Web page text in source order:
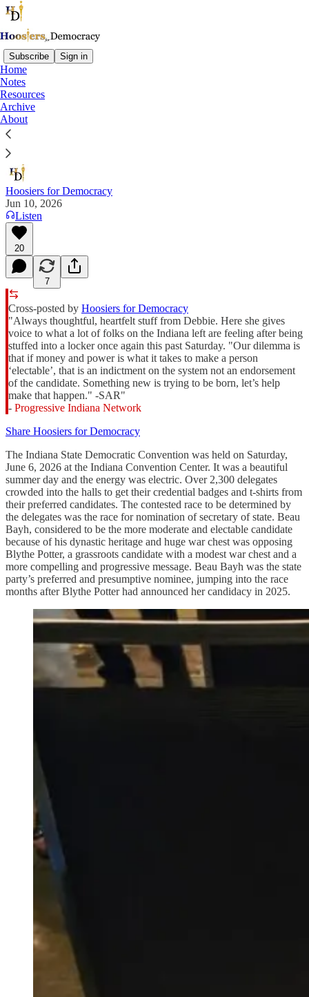
Subscribe Sign in
Home
Notes
Resources
Archive
About
It Was the Best of Times, It Was the
Worst of Times
A Tale of Two Parties
Hoosiers for Democracy
Jun 10, 2026
Listen
20
7
Cross-posted by Hoosiers for Democracy
"Always thoughtful, heartfelt stuff from Debbie. Here she gives
voice to what a lot of folks on the Indiana left are feeling after being
stuffed into a locker once again this past Saturday. "Our dilemma is
that if money and power is what it takes to make a person
‘electable’, that is an indictment on the system not an endorsement
of the candidate. Something new is trying to be born, let’s help
make that happen." -SAR"
- Progressive Indiana Network
Share Hoosiers for Democracy
The Indiana State Democratic Convention was held on Saturday,
June 6, 2026 at the Indiana Convention Center. It was a beautiful
summer day and the energy was electric. Over 2,300 delegates
crowded into the halls to get their credential badges and t-shirts from
their preferred candidates. The contested race to be determined by
the delegates was the race for nomination of secretary of state. Beau
Bayh, considered to be the more moderate and electable candidate
because of his dynastic heritage and huge war chest was opposing
Blythe Potter, a grassroots candidate with a modest war chest and a
more compelling and progressive message. Beau Bayh was the state
party’s preferred and presumptive nominee, jumping into the race
months after Blythe Potter had announced her candidacy in 2025.